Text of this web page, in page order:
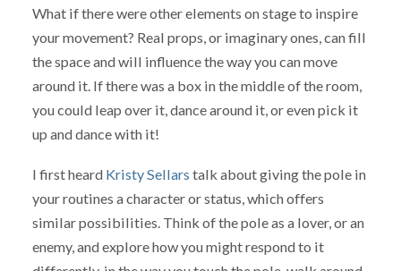
What if there were other elements on stage to inspire
your movement? Real props, or imaginary ones, can fill
the space and will influence the way you can move
around it. If there was a box in the middle of the room,
you could leap over it, dance around it, or even pick it
up and dance with it!
I first heard Kristy Sellars talk about giving the pole in
your routines a character or status, which offers
similar possibilities. Think of the pole as a lover, or an
enemy, and explore how you might respond to it